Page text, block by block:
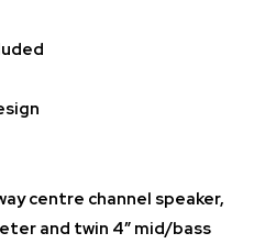
centre channel speaker,
and twin 4″ mid/bass